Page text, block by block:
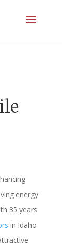
energy
35 years
in Idaho